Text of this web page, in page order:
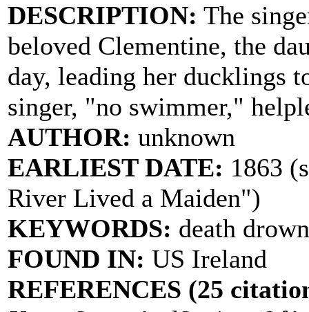
DESCRIPTION: The
beloved Clementine, the
day, leading her ducklings
singer, "no swimmer,"
AUTHOR: unknown
EARLIEST DATE: 1863
River Lived a Maiden")
KEYWORDS: death
FOUND IN: US Ireland
REFERENCES (25